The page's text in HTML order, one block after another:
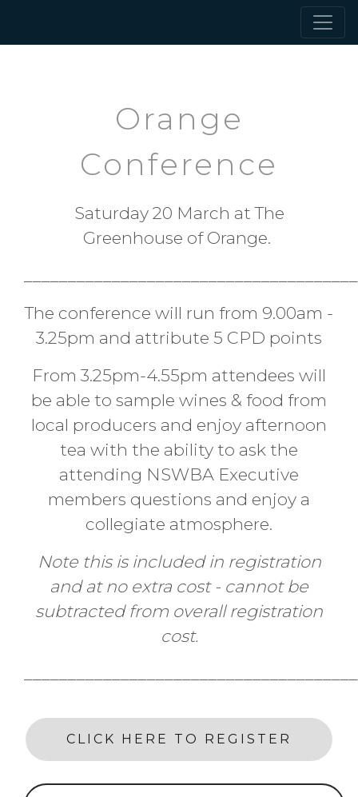
Orange
Conference
Saturday 20 March at The
Greenhouse of Orange.
The conference will run from 9.00am -
3.25pm and attribute 5 CPD points
From 3.25pm-4.55pm attendees will
be able to sample wines & food from
local producers and enjoy afternoon
tea with the ability to ask the
attending NSWBA Executive
members questions and enjoy a
collegiate atmosphere.
Note this is included in registration
and at no extra cost - cannot be
subtracted from overall registration
cost.
CLICK HERE TO REGISTER